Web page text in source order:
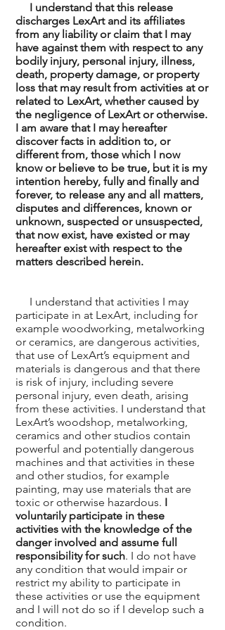
I understand that this release
discharges LexArt and its affiliates
from any liability or claim that I may
have against them with respect to any
bodily injury, personal injury, illness,
death, property damage, or property
loss that may result from activities at or
related to LexArt, whether caused by
the negligence of LexArt or otherwise.
I am aware that I may hereafter
discover facts in addition to, or
different from, those which I now
know or believe to be true, but it is my
intention hereby, fully and finally and
forever, to release any and all matters,
disputes and differences, known or
unknown, suspected or unsuspected,
that now exist, have existed or may
hereafter exist with respect to the
matters described herein.
I understand that activities I may
participate in at LexArt, including for
example woodworking, metalworking
or ceramics, are dangerous activities,
that use of LexArt’s equipment and
materials is dangerous and that there
is risk of injury, including severe
personal injury, even death, arising
from these activities. I understand that
LexArt’s woodshop, metalworking,
ceramics and other studios contain
powerful and potentially dangerous
machines and that activities in these
and other studios, for example
painting, may use materials that are
toxic or otherwise hazardous. I
voluntarily participate in these
activities with the knowledge of the
danger involved and assume full
responsibility for such. I do not have
any condition that would impair or
restrict my ability to participate in
these activities or use the equipment
and I will not do so if I develop such a
condition.